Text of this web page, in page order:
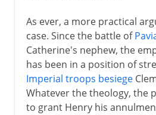
As ever, a more practical
case. Since the battle of
Catherine's nephew, the
has been in a position of
Imperial troops besiege
Whatever the theology, the
to grant Henry his